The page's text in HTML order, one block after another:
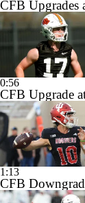
CFB Upgrades
0:56
CFB Upgrade
1:13
CFB